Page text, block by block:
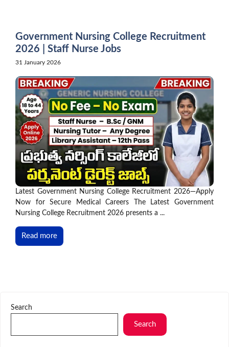
Government Nursing College Recruitment
2026 | Staff Nurse Jobs
31 January 2026
Latest Government Nursing College Recruitment 2026—Apply
Now for Secure Medical Careers The Latest Government
Nursing College Recruitment 2026 presents a ...
Read more
Search
Search